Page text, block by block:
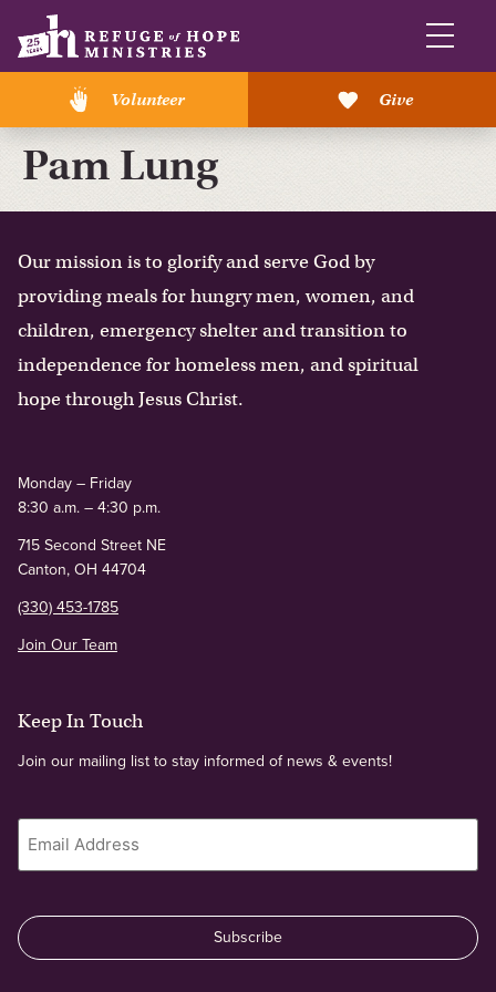
Volunteer Give
Pam Lung
Our mission is to glorify and serve God by
providing meals for hungry men, women, and
children, emergency shelter and transition to
independence for homeless men, and spiritual
hope through Jesus Christ.
Monday – Friday
8:30 a.m. – 4:30 p.m.
715 Second Street NE
Canton, OH 44704
(330) 453-1785
Join Our Team
Keep In Touch
Join our mailing list to stay informed of news & events!
Email